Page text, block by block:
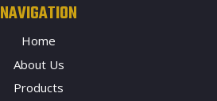
NAVIGATION
Home
About Us
Products